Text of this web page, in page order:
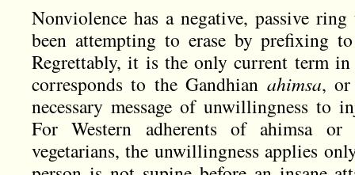
Nonviolence has a negative, passive
been attempting to erase by prefixing
Regrettably, it is the only current term
corresponds to the Gandhian ahimsa, or
necessary message of unwillingness to
For Western adherents of ahimsa
vegetarians, the unwillingness applies